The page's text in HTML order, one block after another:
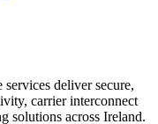
services deliver secure,
carrier interconnect
solutions across Ireland.